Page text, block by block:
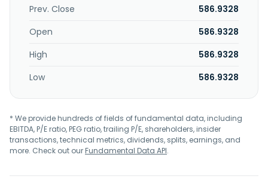
Prev. Close
586.9328
Open
586.9328
High
586.9328
Low
586.9328
* We provide hundreds of fields of fundamental data, including
EBITDA, P/E ratio, PEG ratio, trailing P/E, shareholders, insider
transactions, technical metrics, dividends, splits, earnings, and
more. Check out ourFundamental Data API.